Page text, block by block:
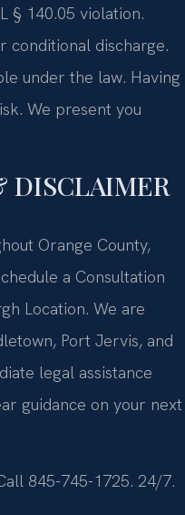
§ 140.05 violation.
conditional discharge.
under the law. Having
We present you
DISCLAIMER
Orange County,
a Consultation
Location. We are
Port Jervis, and
legal assistance
guidance on your next
845-745-1725. 24/7.